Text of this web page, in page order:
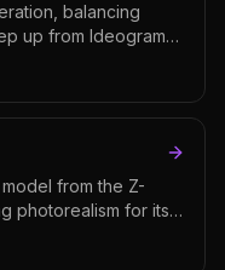
balancing
up from Ideogram
while keeping best-
Ideogram pick for
from the Z-
photorealism for its
credit cost and
variants, exploration